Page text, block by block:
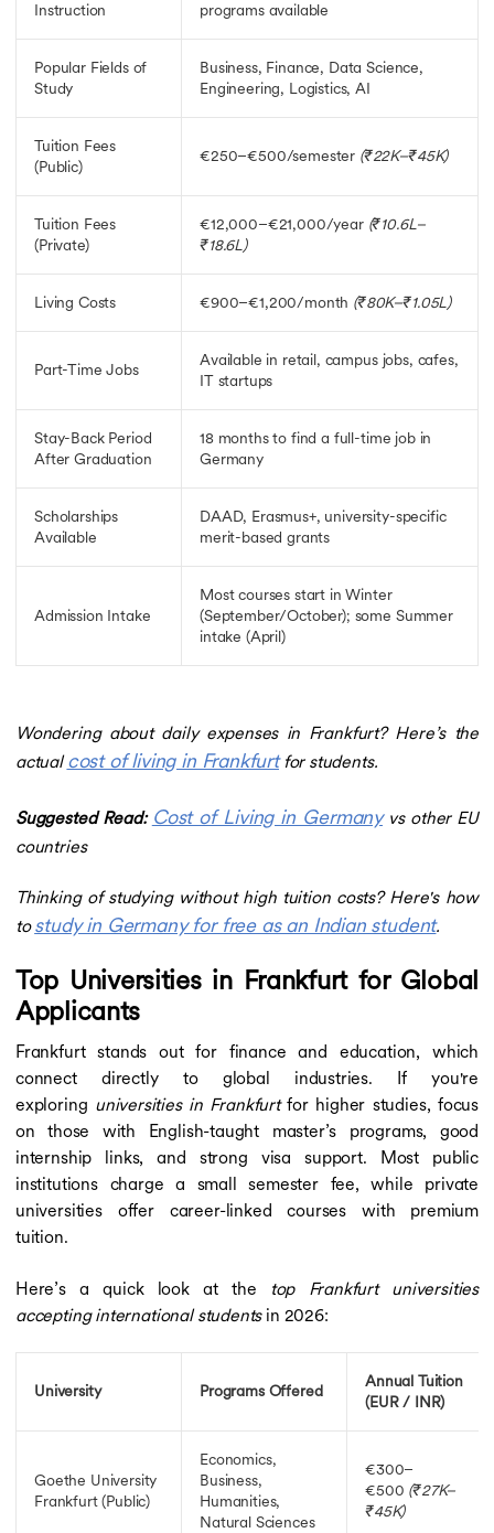
Education Loan for Germany
Scholarships In Germany
Scholarships In Germany
Fully Funded Scholarships in Germany
Scholarship for MS in Germany
MBA Scholarship in Germany
PhD Scholarships in Germany
Jobs in Germany for Indians
Jobs in Germany for Indians
Job Opportunities in Germany After MS
Ausbildung Courses in Germany
Instruction
programs available
Popular Fields of
Study
Business, Finance, Data Science,
Engineering, Logistics, AI
Tuition Fees
(Public)
€250–€500/semester (₹22K–₹45K)
Tuition Fees
(Private)
€12,000–€21,000/year (₹10.6L–
₹18.6L)
Living Costs €900–€1,200/month (₹80K–₹1.05L)
Part-Time Jobs
Available in retail, campus jobs, cafes,
IT startups
Stay-Back Period
After Graduation
18 months to find a full-time job in
Germany
Scholarships
Available
DAAD, Erasmus+, university-specific
merit-based grants
Admission Intake
Most courses start in Winter
(September/October); some Summer
intake (April)
Wondering about daily expenses in Frankfurt? Here’s the
actualcost of living in Frankfurtfor students.
Suggested Read: Cost of Living in Germanyvs other EU
countries
Thinking of studying without high tuition costs? Here's how
tostudy in Germany for free as an Indian student.
Top Universities in Frankfurt for Global
Applicants
Frankfurt stands out for finance and education, which
connect directly to global industries. If you're
exploring universities in Frankfurtfor higher studies, focus
on those with English-taught master’s programs, good
internship links, and strong visa support. Most public
institutions charge a small semester fee, while private
universities offer career-linked courses with premium
tuition.
Here’s a quick look at the
top Frankfurt universities
accepting international studentsin 2026:
University Programs Offered
Annual Tuition
(EUR / INR)
Goethe University
Frankfurt(Public)
Economics,
Business,
Humanities,
Natural Sciences
€300–
€500 (₹27K–
₹45K)